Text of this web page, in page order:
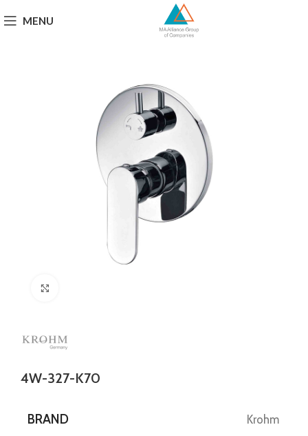
MENU
4W-327-K70
BRAND Krohm